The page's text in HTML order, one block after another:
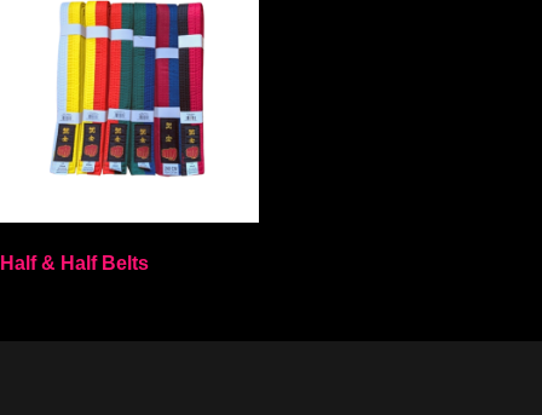
Half & Half Belts